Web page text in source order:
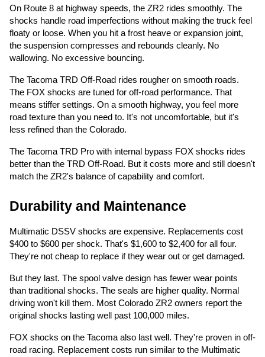
On Route 8 at highway speeds, the ZR2 rides smoothly. The
shocks handle road imperfections without making the truck feel
floaty or loose. When you hit a frost heave or expansion joint,
the suspension compresses and rebounds cleanly. No
wallowing. No excessive bouncing.
The Tacoma TRD Off-Road rides rougher on smooth roads.
The FOX shocks are tuned for off-road performance. That
means stiffer settings. On a smooth highway, you feel more
road texture than you need to. It's not uncomfortable, but it's
less refined than the Colorado.
The Tacoma TRD Pro with internal bypass FOX shocks rides
better than the TRD Off-Road. But it costs more and still doesn't
match the ZR2's balance of capability and comfort.
Durability and Maintenance
Multimatic DSSV shocks are expensive. Replacements cost
$400 to $600 per shock. That's $1,600 to $2,400 for all four.
They're not cheap to replace if they wear out or get damaged.
But they last. The spool valve design has fewer wear points
than traditional shocks. The seals are higher quality. Normal
driving won't kill them. Most Colorado ZR2 owners report the
original shocks lasting well past 100,000 miles.
FOX shocks on the Tacoma also last well. They're proven in off-
road racing. Replacement costs run similar to the Multimatic